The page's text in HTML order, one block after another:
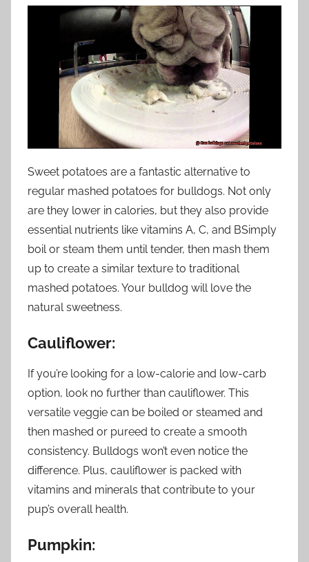
Sweet potatoes are a fantastic alternative to
regular mashed potatoes for bulldogs. Not only
are they lower in calories, but they also provide
essential nutrients like vitamins A, C, and BSimply
boil or steam them until tender, then mash them
up to create a similar texture to traditional
mashed potatoes. Your bulldog will love the
natural sweetness.
Cauliflower:
If you’re looking for a low-calorie and low-carb
option, look no further than cauliflower. This
versatile veggie can be boiled or steamed and
then mashed or pureed to create a smooth
consistency. Bulldogs won’t even notice the
difference. Plus, cauliflower is packed with
vitamins and minerals that contribute to your
pup’s overall health.
Pumpkin: